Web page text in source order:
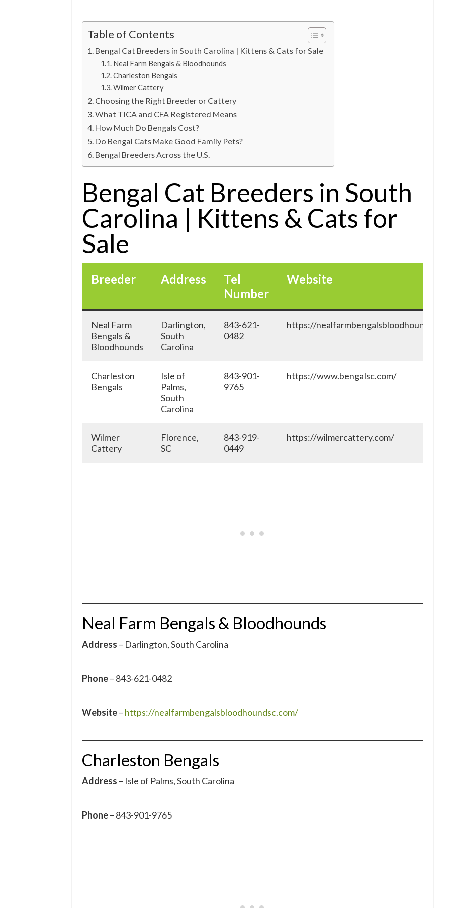
Table of Contents
Bengal Cat Breeders in South Carolina | Kittens & Cats for Sale
Neal Farm Bengals & Bloodhounds
Charleston Bengals
Wilmer Cattery
Choosing the Right Breeder or Cattery
What TICA and CFA Registered Means
How Much Do Bengals Cost?
Do Bengal Cats Make Good Family Pets?
Bengal Breeders Across the U.S.
Bengal Cat Breeders in South
Carolina | Kittens & Cats for
Sale
Breeder Address
Tel
Number
Website
Neal Farm
Bengals &
Bloodhounds
Darlington,
South
Carolina
843-621-
0482
https://nealfarmbengalsbloodhoundsc.com/
Charleston
Bengals
Isle of
Palms,
South
Carolina
843-901-
9765
https://www.bengalsc.com/
Wilmer
Cattery
Florence,
SC
843-919-
0449
https://wilmercattery.com/
Neal Farm Bengals & Bloodhounds
Address – Darlington, South Carolina
Phone– 843-621-0482
Website– https://nealfarmbengalsbloodhoundsc.com/
Charleston Bengals
Address – Isle of Palms, South Carolina
Phone– 843-901-9765